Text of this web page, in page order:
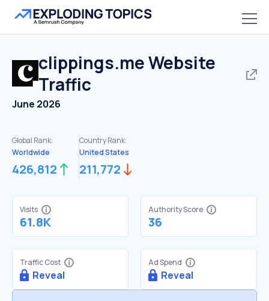
clippings.meWebsite
Traffic
June 2026
Global Rank:
Worldwide
426,812
Country Rank:
United States
211,772
Visits
61.8K
Authority Score
36
Traffic Cost
Reveal
Ad Spend
Reveal